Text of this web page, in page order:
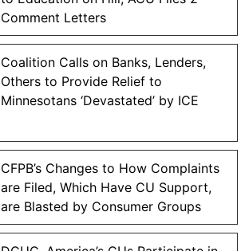
Comment Letters
Coalition Calls on Banks, Lenders,
Others to Provide Relief to
Minnesotans ‘Devastated’ by ICE
CFPB’s Changes to How Complaints
are Filed, Which Have CU Support,
are Blasted by Consumer Groups